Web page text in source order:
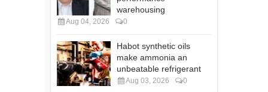
warehousing
Aug 04, 2026 0
Habot synthetic oils
make ammonia an
unbeatable refrigerant
Aug 03, 2026 0